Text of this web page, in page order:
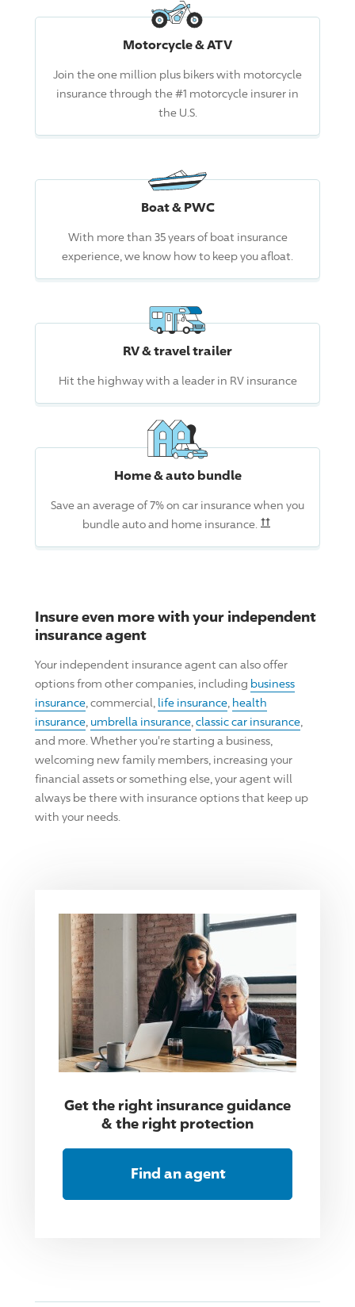
Motorcycle & ATV
Join the one million plus bikers with motorcycle
insurance through the #1 motorcycle insurer in
the U.S.
Boat & PWC
With more than 35 years of boat insurance
experience, we know how to keep you afloat.
RV & travel trailer
Hit the highway with a leader in RV insurance
Home & auto bundle
Save an average of 7% on car insurance when you
bundle auto and home insurance. ††Read the
Insure even more with your independent
insurance agent
Your independent insurance agent can also offer
options from other companies, including business
insurance , commercial, life insurance health
insurance umbrella insurance classic car insurance
and more. Whether you're starting a business,
welcoming new family members, increasing your
financial assets or something else, your agent will
always be there with insurance options that keep up
with your needs.
Get the right insurance guidance
& the right protection
Find an agent